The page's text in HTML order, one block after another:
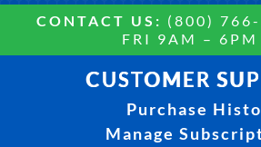
CONTACT US: (800)
FRI 9AM – 6PM
CUSTOMER
Purchase
Manage